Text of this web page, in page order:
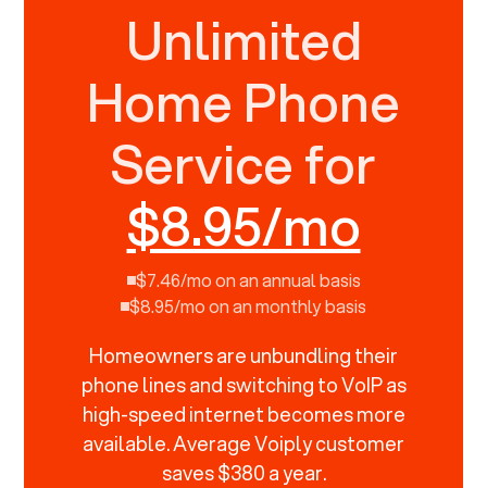
Unlimited
Home Phone
Service for
$8.95/mo
$7.46/mo on an annual basis
$8.95/mo on an monthly basis
Homeowners are unbundling their
phone lines and switching to VoIP as
high-speed internet becomes more
available. Average Voiply customer
saves $380 a year.